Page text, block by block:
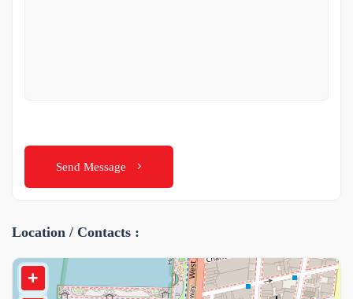
Send Message
Location / Contacts :
+